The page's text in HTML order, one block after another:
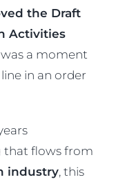
the Draft
Activities
was a moment
in an order
that flows from
industry, this